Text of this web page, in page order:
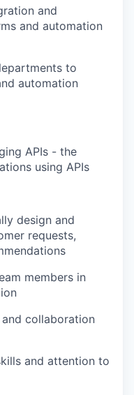
and
and automation
to
automation
APIs - the
using APIs
design and
requests,
members in
collaboration
and attention to